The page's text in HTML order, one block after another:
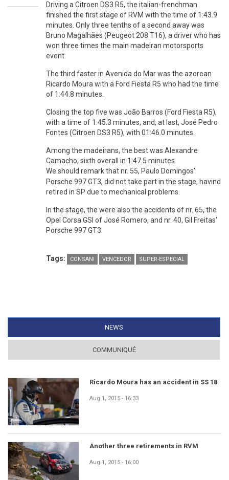
Driving a Citroen DS3 R5, the italian-frenchman
finished the first stage of RVM with the time of 1:43.9
minutes. Only three tenths of a second away was
Bruno Magalhães (Peugeot 208 T16), a driver who has
won three times the main madeiran motorsports
event.
The third faster in Avenida do Mar was the azorean
Ricardo Moura with a Ford Fiesta R5 who had the time
of 1:44.8 minutes.
Closing the top five was João Barros (Ford Fiesta R5),
with a time of 1:45.3 minutes, and, at last, José Pedro
Fontes (Citroen DS3 R5), with 01:46.0 minutes.
Among the madeirans, the best was Alexandre
Camacho, sixth overall in 1:47.5 minutes.
We should remark that nr. 55, Paulo Domingos'
Porsche 997 GT3, did not take part in the stage, havind
retired in SP due to mechanical problems.
In the stage, the were also the accidents of nr. 65, the
Opel Corsa GSI of José Romero, and nr. 40, Gil Freitas'
Porsche 997 GT3.
Tags: CONSANI VENCEDOR SUPER-ESPECIAL
NEWS
COMMUNIQUÉ
Ricardo Moura has an accident in SS 18
Aug 1, 2015 - 16:33
Another three retirements in RVM
Aug 1, 2015 - 16:00